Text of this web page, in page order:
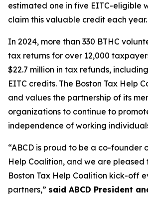
estimated one in five EITC-eligible
claim this valuable credit each year.
In 2024, more than 330 BTHC
tax returns for over 12,000
$22.7 million in tax refunds,
EITC credits. The Boston Tax Help
and values the partnership of its
organizations to continue to
independence of working
“ABCD is proud to be a co-founder
Help Coalition, and we are pleased
Boston Tax Help Coalition kick-off
partners,” said ABCD President